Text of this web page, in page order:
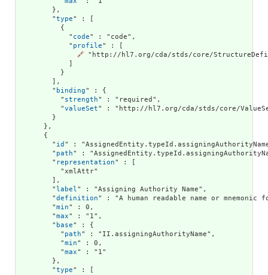
        },
        "
type" : [
          {
            "
code" : "code",
            "
profile" : [
🔗 "http://hl7.org/cda/stds/core/
            ]
          }
        ],
        "
binding" : {
          "
strength" : "required",
          "
valueSet" : "http://hl7.org/cda/stds/core/
        }
      },
      {
        "
id " :
        "
path" :
        "
representation" : [
          "xmlAttr"
        ],
        "
label " : "Assigning Authority Name",
        "
definition" : "A human readable name or
        "
min" : 0,
        "
max" : "1",
        "
base" : {
          "
path" : "II.assigningAuthorityName",
          "
min" : 0,
          "
max" : "1"
        },
        "
type" : [